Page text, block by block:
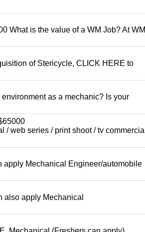
What is the value of a WM Job? At WM
of Stericycle, CLICK HERE to
as a mechanic? Is your
web series / print shoot / tv commercial
apply Mechanical Engineer/automobile
also apply Mechanical